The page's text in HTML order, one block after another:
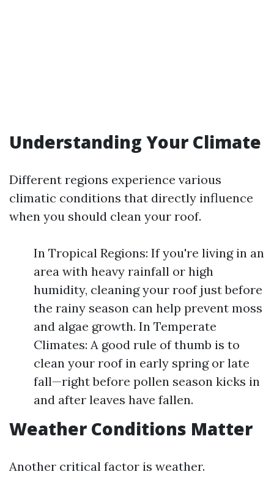
Understanding Your Climate
Different regions experience various
climatic conditions that directly influence
when you should clean your roof.
In Tropical Regions: If you're living in an
area with heavy rainfall or high
humidity, cleaning your roof just before
the rainy season can help prevent moss
and algae growth. In Temperate
Climates: A good rule of thumb is to
clean your roof in early spring or late
fall—right before pollen season kicks in
and after leaves have fallen.
Weather Conditions Matter
Another critical factor is weather.